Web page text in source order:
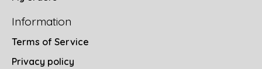
Information
Terms of Service
Privacy policy